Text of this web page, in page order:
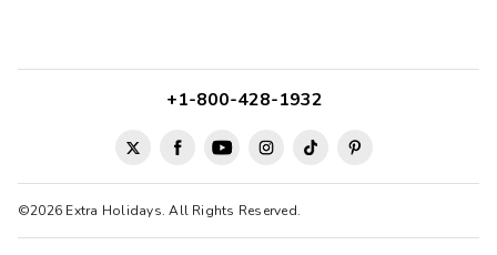
©2026 Extra Holidays. All Rights Reserved.
+1-800-428-1932